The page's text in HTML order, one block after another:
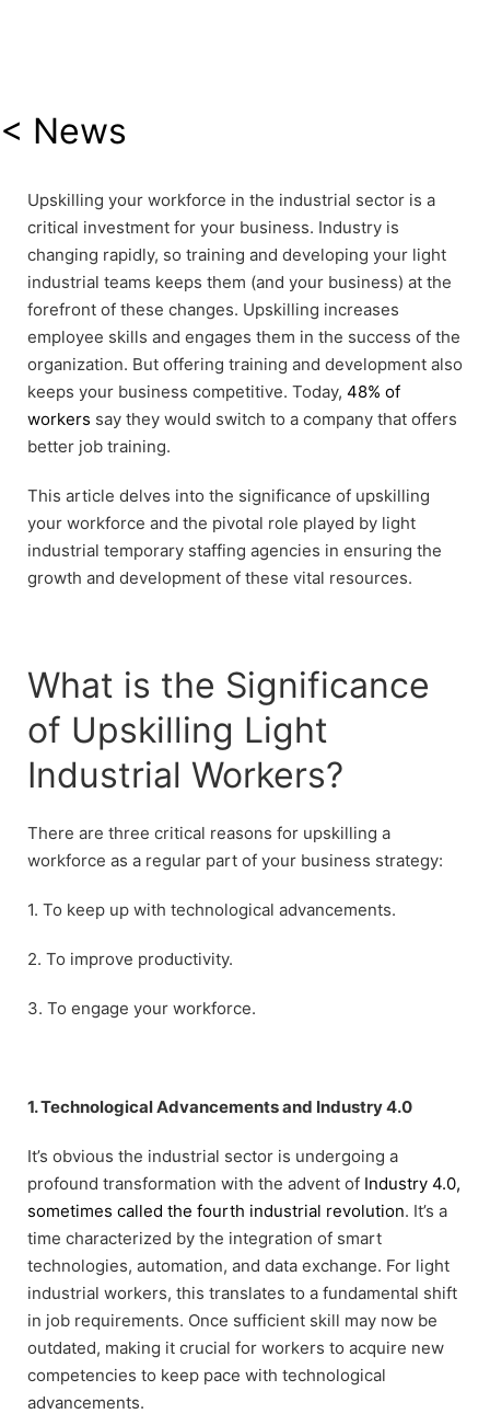
< News
Upskilling your workforce in the industrial sector is a
critical investment for your business. Industry is
changing rapidly, so training and developing your light
industrial teams keeps them (and your business) at the
forefront of these changes. Upskilling increases
employee skills and engages them in the success of the
organization. But offering training and development also
keeps your business competitive. Today, 48% of
workers say they would switch to a company that offers
better job training.
This article delves into the significance of upskilling
your workforce and the pivotal role played by light
industrial temporary staffing agencies in ensuring the
growth and development of these vital resources.
What is the Significance
of Upskilling Light
Industrial Workers?
There are three critical reasons for upskilling a
workforce as a regular part of your business strategy:
1. To keep up with technological advancements.
2. To improve productivity.
3. To engage your workforce.
1. Technological Advancements and Industry 4.0
It’s obvious the industrial sector is undergoing a
profound transformation with the advent of Industry 4.0,
sometimes called the fourth industrial revolution. It’s a
time characterized by the integration of smart
technologies, automation, and data exchange. For light
industrial workers, this translates to a fundamental shift
in job requirements. Once sufficient skill may now be
outdated, making it crucial for workers to acquire new
competencies to keep pace with technological
advancements.